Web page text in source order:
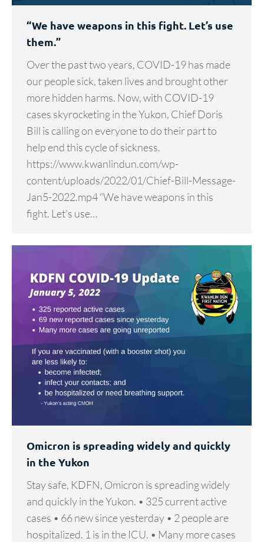
“We have weapons in this fight. Let’s use
them.”
Over the past two years, COVID-19 has made
our people sick, taken lives and brought other
more hidden harms. Now, with COVID-19
cases skyrocketing in the Yukon, Chief Doris
Bill is calling on everyone to do their part to
help end this cycle of sickness.
https://www.kwanlindun.com/wp-
content/uploads/2022/01/Chief-Bill-Message-
Jan5-2022.mp4 “We have weapons in this
fight. Let’s use…
Omicron is spreading widely and quickly
in the Yukon
Stay safe, KDFN, Omicron is spreading widely
and quickly in the Yukon. • 325 current active
cases • 66 new since yesterday • 2 people are
hospitalized. 1 is in the ICU. • Many more cases